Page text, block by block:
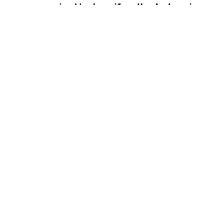
required by law; if so, the Judge